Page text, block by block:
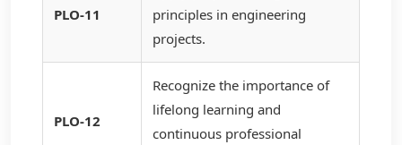
PLO-11
principles in engineering
projects.
PLO-12
Recognize the importance of
lifelong learning and
continuous professional